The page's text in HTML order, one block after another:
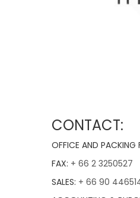
CONTACT:
OFFICE AND PACKING
FAX: + 66 2 3250527
SALES: + 66 90